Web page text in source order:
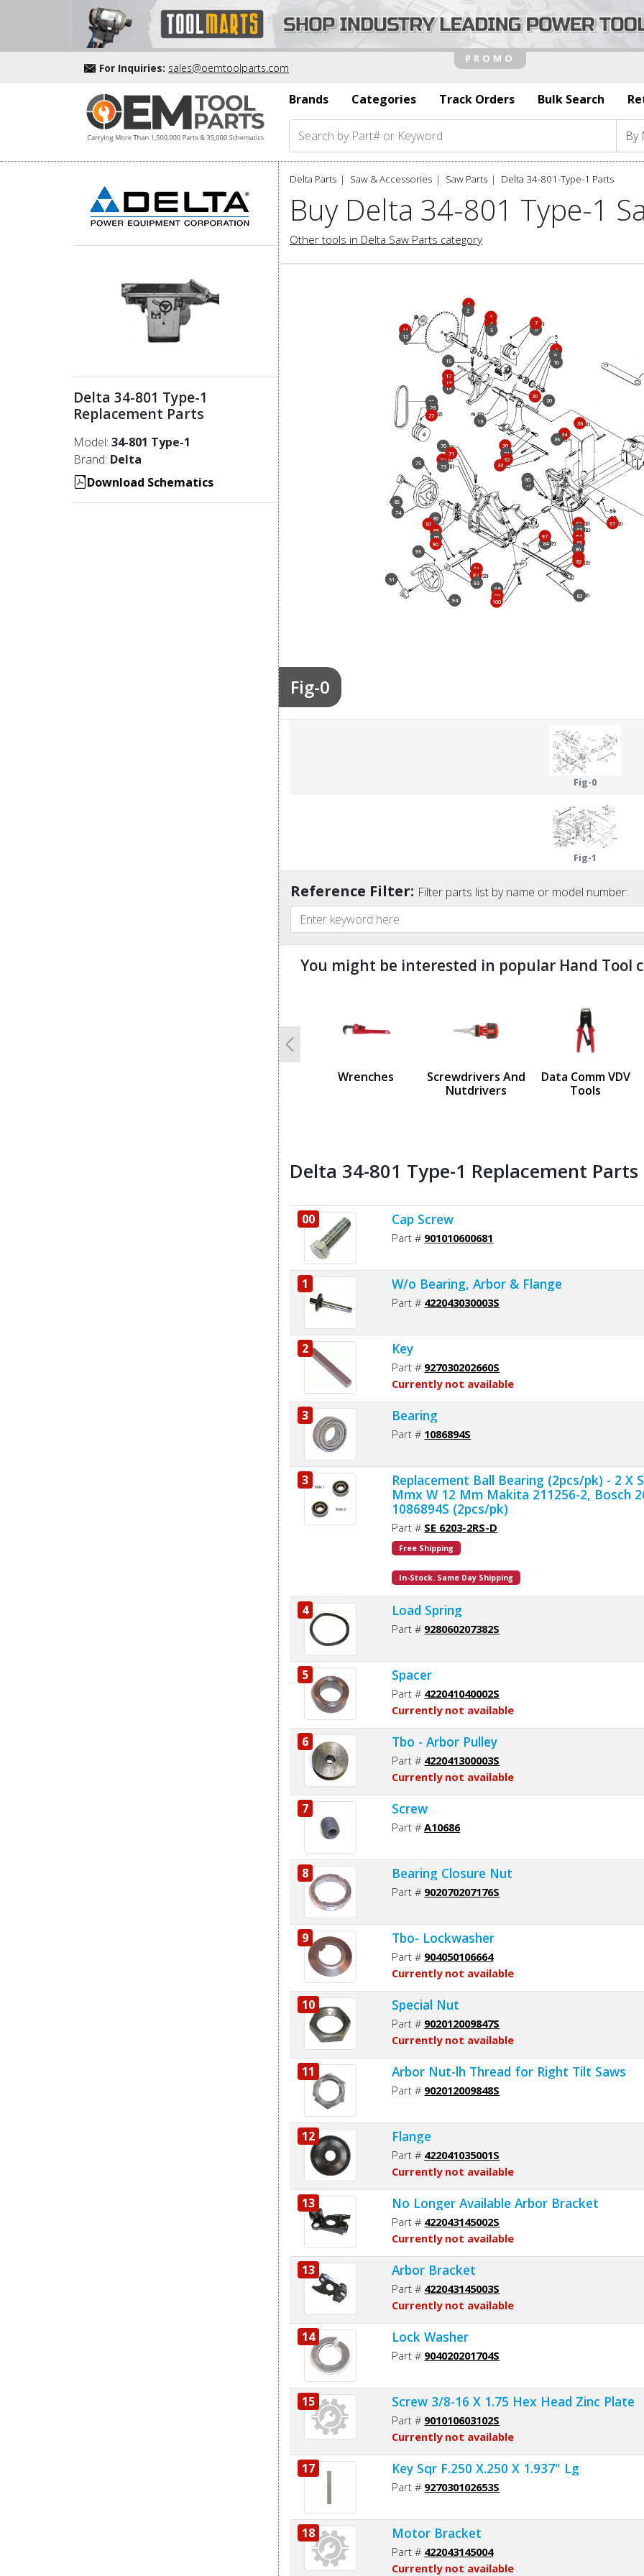
For Inquiries: sales@oemtoolparts.com
Brands
Categories Track Orders Bulk Search
Delta 34-801 Type-1
Replacement Parts
Model: 34-801 Type-1
Brand: Delta
Download Schematics
Delta Parts Saw & Accessories Saw Parts Delta 34-801-Type-1 Parts
Buy Delta 34-801 Type-1
Other tools in Delta Saw Parts category
Fig-0
1
2
3
4
5
6
7
8
9
10
11
12
13
14
15
17
18
20
20
25
26
27
30
31
32
33
34
35
36
51
59
60
61
62
63
64
65
70
71
72
73
74
75
80
81
82
83
84
85
86
87
88
89
90
91
92
93
94
95
97
98
99
100
Fig-0
Fig-1
Reference Filter: Filter parts list by name or model number:
You might be interested in popular Hand Tool
Wrenches
Screwdrivers And
Nutdrivers
Data Comm VDV
Tools
Previous
Delta 34-801 Type-1 Replacement Parts
00 Cap Screw
Part # 901010600681
1 W/o Bearing, Arbor & Flange
Part # 422043030003S
2 Key
Part # 927030202660S
Currently not available
3 Bearing
Part # 1086894S
3
Replacement Ball Bearing (2pcs/pk) - 2 X
Mmx W 12 Mm Makita 211256-2, Bosch
1086894S (2pcs/pk)
Part # SE 6203-2RS-D
Free Shipping
In-Stock. Same Day Shipping
4 Load Spring
Part # 928060207382S
5 Spacer
Part # 422041040002S
Currently not available
6 Tbo - Arbor Pulley
Part # 422041300003S
Currently not available
7 Screw
Part #A10686
8 Bearing Closure Nut
Part # 902070207176S
9 Tbo- Lockwasher
Part # 904050106664
Currently not available
10 Special Nut
Part # 902012009847S
Currently not available
11 Arbor Nut-lh Thread for Right Tilt Saws
Part # 902012009848S
12 Flange
Part # 422041035001S
Currently not available
13 No Longer Available Arbor Bracket
Part # 422043145002S
Currently not available
13 Arbor Bracket
Part # 422043145003S
Currently not available
14 Lock Washer
Part # 904020201704S
15 Screw 3/8-16 X 1.75 Hex Head Zinc Plate
Part # 901010603102S
Currently not available
17 Key Sqr F.250 X.250 X 1.937" Lg
Part # 927030102653S
18 Motor Bracket
Part # 422043145004
Currently not available